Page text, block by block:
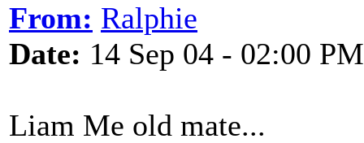
From: Ralphie
Date: 14 Sep 04 - 02:00 PM
Liam Me old mate...